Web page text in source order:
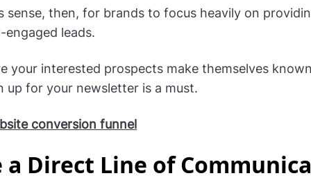
sense, then, for brands to focus heavily on
leads.
your interested prospects make themselves
up for your newsletter is a must.
conversion funnel
a Direct Line of